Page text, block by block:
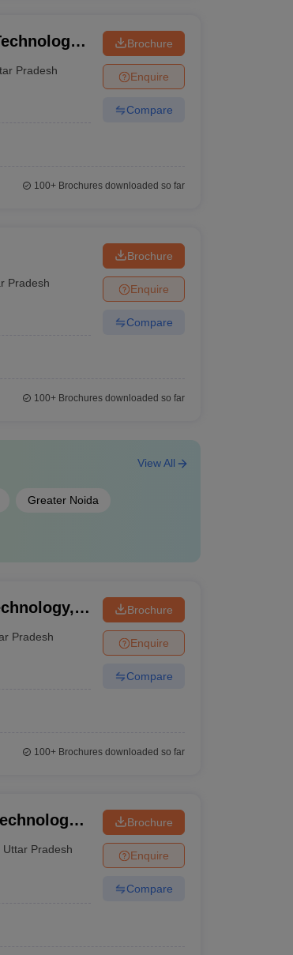
Pradesh
Brochure
Enquire
Compare
100+Brochures downloaded so far
Pradesh
Brochure
Enquire
Compare
100+Brochures downloaded so far
Greater Noida
View All
Pradesh
Brochure
Enquire
Compare
100+Brochures downloaded so far
Uttar Pradesh
Brochure
Enquire
Compare